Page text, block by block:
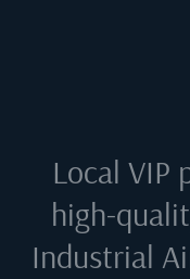
Local VIP
high-
Industrial